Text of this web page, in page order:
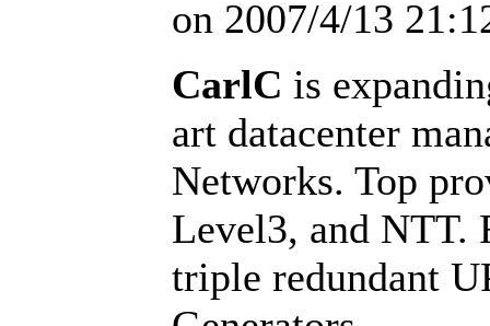
on 2007/4/13
CarlC is
art datacenter
Networks. Top
Level3, and NTT.
triple redundant